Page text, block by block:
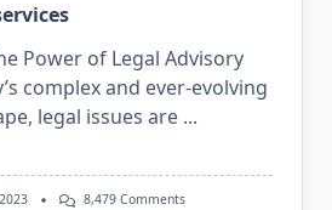
Power of Legal Advisory
complex and ever-evolving
legal issues are ...
8,479 CommentsOn